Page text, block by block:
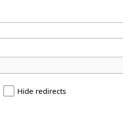
Hide redirects